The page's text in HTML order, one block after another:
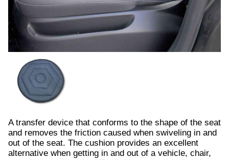
A transfer device that conforms to the shape of the seat
and removes the friction caused when swiveling in and
out of the seat. The cushion provides an excellent
alternative when getting in and out of a vehicle, chair,